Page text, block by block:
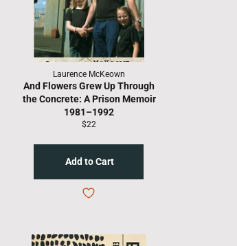
Laurence McKeown
And Flowers Grew Up Through
the Concrete: A Prison Memoir
1981–1992
Regular
$22